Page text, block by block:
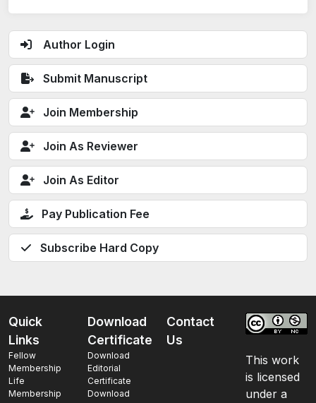
Author Login
Submit Manuscript
Join Membership
Join As Reviewer
Join As Editor
Pay Publication Fee
Subscribe Hard Copy
Quick
Links
Fellow
Membership
Life
Membership
Download
Certificate
Download
Editorial
Certificate
Download
Contact
Us
This work
is licensed
under a